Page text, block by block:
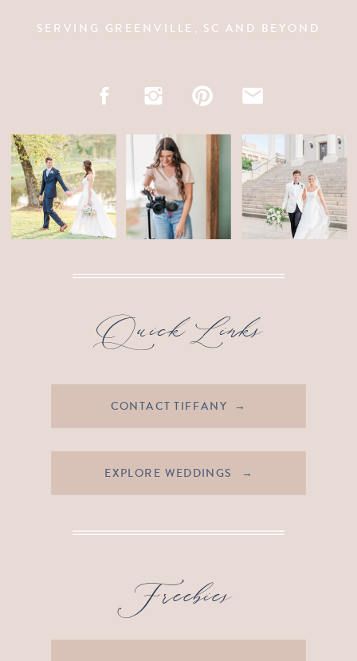
Freebies
SERVING GREENVILLE, SC AND BEYOND
EXPLORE WEDDINGS →
CONTACT TIFFANY →
Quick Links